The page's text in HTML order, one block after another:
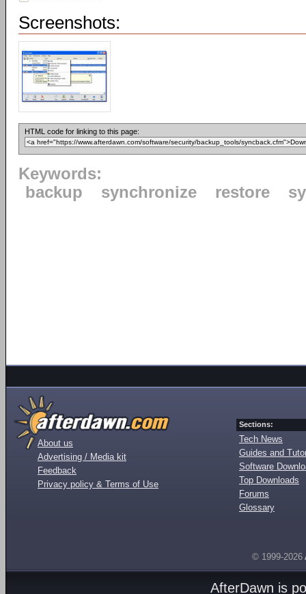
Screenshots:
HTML code for linking to this page:
Keywords:
backup
synchronize restore
About us
Advertising / Media kit
Feedback
Privacy policy & Terms of Use
Sections:
Tech News
Guides and
Software
Top Downloads
Forums
Glossary
© 1999-2026
AfterDawn is